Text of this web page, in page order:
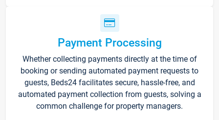
Payment Processing
Whether collecting payments directly at the time of
booking or sending automated payment requests to
guests, Beds24 facilitates secure, hassle-free, and
automated payment collection from guests, solving a
common challenge for property managers.